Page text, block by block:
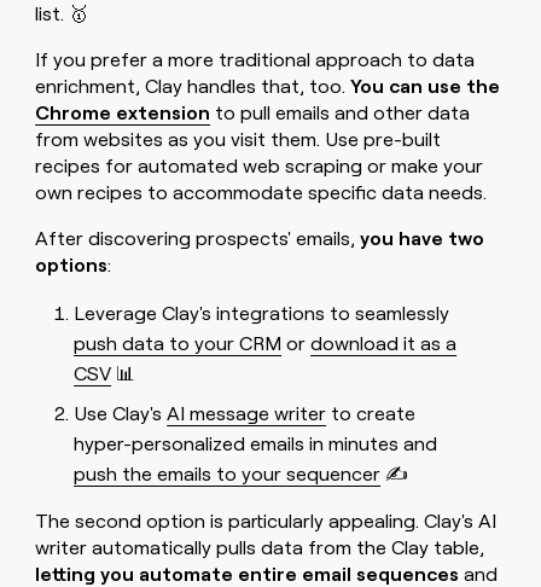
list. 🥇
If you prefer a more traditional approach to data
enrichment, Clay handles that, too.You can use the
Chrome extension to pull emails and other data
from websites as you visit them. Use pre-built
recipes for automated web scraping or make your
own recipes to accommodate specific data needs.
After discovering prospects' emails,you have two
options:
Leverage Clay's integrations to seamlessly
push data to your CRM ordownload it as a
CSV 📊
Use Clay'sAI message writer to create
hyper-personalized emails in minutes and
push the emails to your sequencer ✍️
The second option is particularly appealing. Clay's AI
writer automatically pulls data from the Clay table,
letting you automate entire email sequences and